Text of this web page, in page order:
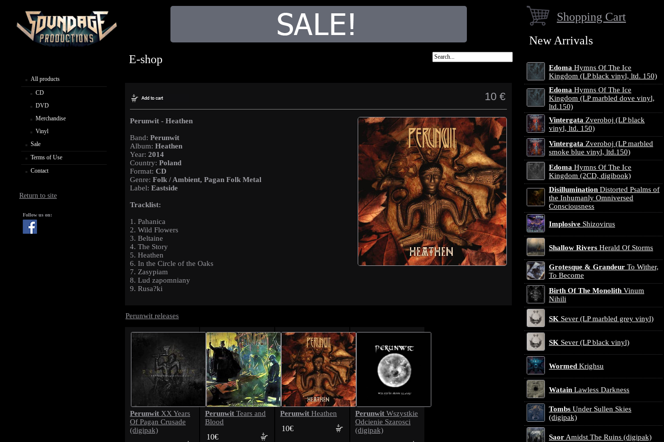
All products
CD
DVD
Merchandise
Vinyl
Sale
Terms of Use
Contact
Return to site
Follow us on:
E-shop
10 €
Perunwit - Heathen
Band: Perunwit
Album: Heathen
Year: 2014
Country: Poland
Format: CD
Genre: Folk / Ambient, Pagan Folk Metal
Label: Eastside
Tracklist:
1. Pahanica
2. Wild Flowers
3. Beltaine
4. The Story
5. Heathen
6. In the Circle of the Oaks
7. Zasypiam
8. Lud zapomniany
9. Rusa?ki
Perunwit releases
Perunwit XX Years
Of Pagan Crusade
(digipak)
Perunwit Tears and
Blood
10€
Perunwit Heathen
10€
Perunwit Wszystkie
Odcienie Szarosci
(digipak)
Shopping Cart
New Arrivals
Edoma Hymns Of The Ice
Kingdom (LP black vinyl, ltd. 150)
Edoma Hymns Of The Ice
Kingdom (LP marbled dove vinyl,
ltd.150)
Vintergata Zveroboj (LP black
vinyl, ltd. 150)
Vintergata Zveroboj (LP marbled
smoke blue vinyl, ltd.150)
Edoma Hymns Of The Ice
Kingdom (2CD, digibook)
Disillumination Distorted Psalms of
the Inhumanly Omniversed
Consciousness
Implosive Shizovirus
Shallow Rivers Herald Of Storms
Grotesque & Grandeur To Wither,
To Become
Birth Of The Monolith Vinum
Nihili
SK Sever (LP marbled grey vinyl)
SK Sever (LP black vinyl)
Wormed Krighsu
Watain Lawless Darkness
Tombs Under Sullen Skies
(digipak)
Saor Amidst The Ruins (digipak)